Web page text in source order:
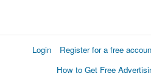
Login Register for a free
How to Get Free